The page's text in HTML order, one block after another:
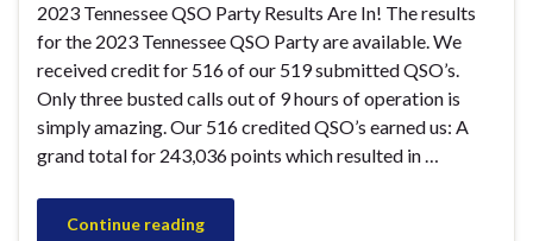
2023 Tennessee QSO Party Results Are In! The results
for the 2023 Tennessee QSO Party are available. We
received credit for 516 of our 519 submitted QSO’s.
Only three busted calls out of 9 hours of operation is
simply amazing. Our 516 credited QSO’s earned us: A
grand total for 243,036 points which resulted in …
Continue reading